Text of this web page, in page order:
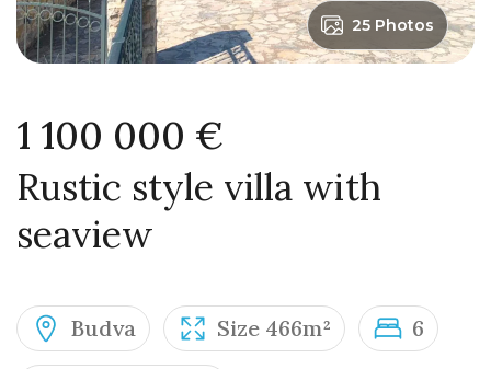
25 Photos
1 100 000 €
Rustic style villa with
seaview
Budva Size 466m² 6